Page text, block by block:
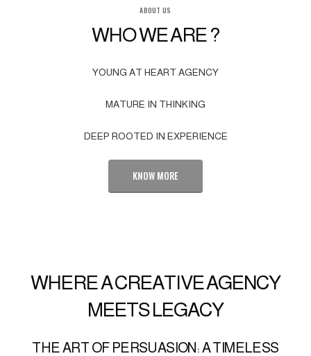
ABOUT US
WHO WE ARE ?
YOUNG AT HEART AGENCY
MATURE IN THINKING
DEEP ROOTED IN EXPERIENCE
KNOW MORE
WHERE A CREATIVE AGENCY
MEETS LEGACY
THE ART OF PERSUASION: A TIMELESS